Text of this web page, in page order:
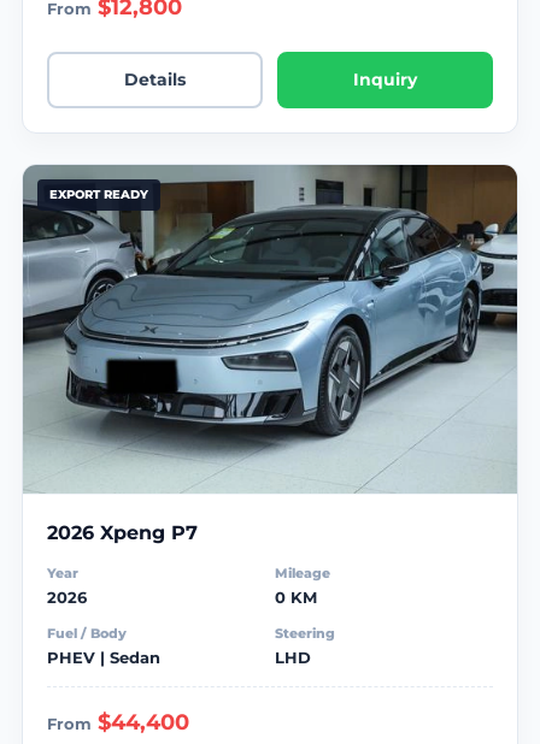
From $12,800
Details Inquiry
EXPORT READY
2026 Xpeng P7
Year
2026
Mileage
0 KM
Fuel / Body
PHEV | Sedan
Steering
LHD
From $44,400